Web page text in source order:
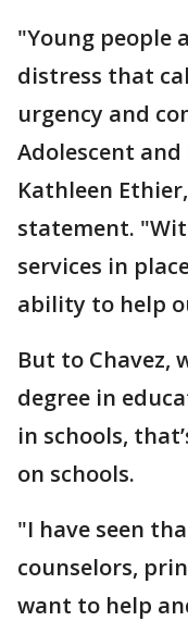
"Young people
distress that
urgency and
Adolescent
Kathleen
statement.
services in
ability to help
But to Chavez,
degree in
in schools,
on schools.
"I have seen
counselors,
want to help